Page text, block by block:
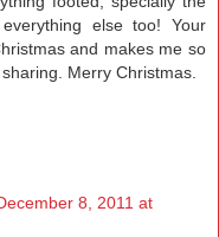
else too! Your
and makes me so
Merry Christmas.
8, 2011 at